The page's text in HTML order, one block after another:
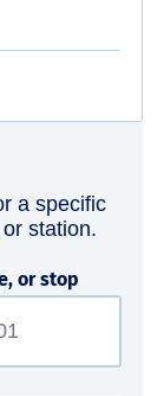
a specific
station.
or stop